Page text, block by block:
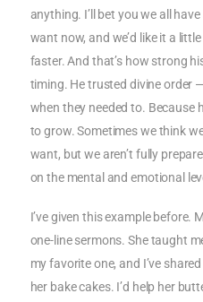
anything. I’ll bet you we all
want now, and we’d like it a
faster. And that’s how strong
timing. He trusted divine order
when they needed to. Because
to grow. Sometimes we think
want, but we aren’t fully
on the mental and emotional
I’ve given this example before.
one-line sermons. She taught
my favorite one, and I’ve
her bake cakes. I’d help her